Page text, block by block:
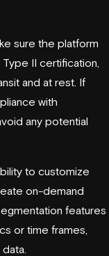
sure the platform
II certification,
and at rest. If
with
any potential
to customize
on-demand
features
or time frames,